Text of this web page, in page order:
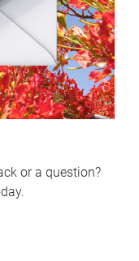
or a question?